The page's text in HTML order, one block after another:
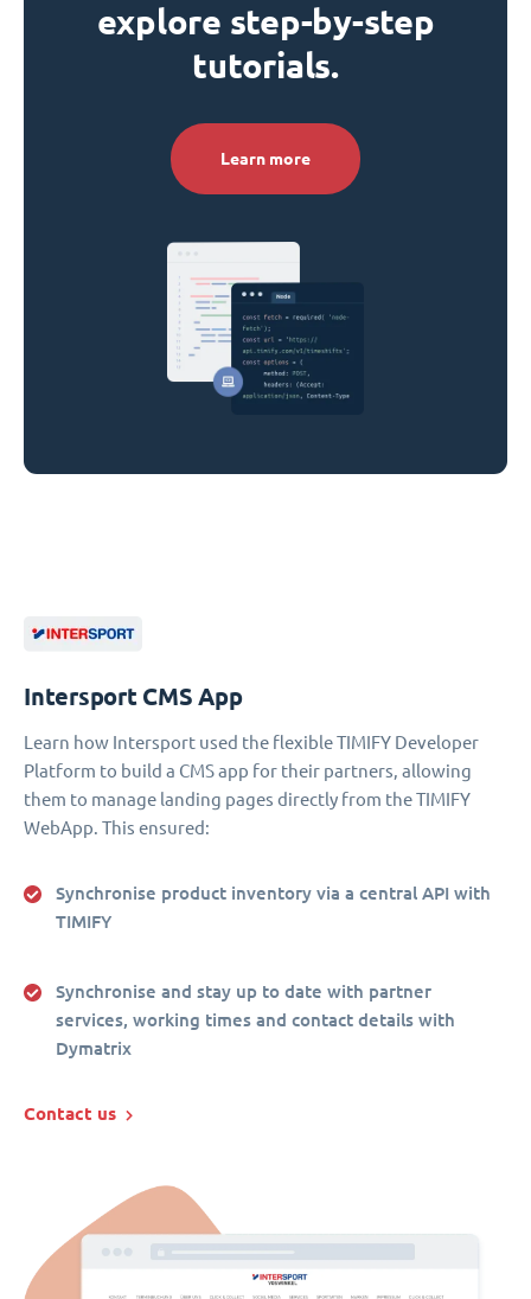
explore step-by-step
tutorials.
Learn more
Intersport CMS App
Learn how Intersport used the flexible TIMIFY Developer
Platform to build a CMS app for their partners, allowing
them to manage landing pages directly from the TIMIFY
WebApp. This ensured:
Synchronise product inventory via a central API with
TIMIFY
Synchronise and stay up to date with partner
services, working times and contact details with
Dymatrix
Contact us